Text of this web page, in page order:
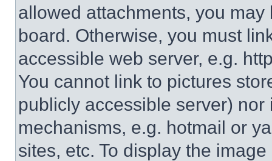
allowed attachments, you
board. Otherwise, you must
accessible web server, e.g.
You cannot link to pictures
publicly accessible server)
mechanisms, e.g. hotmail or
sites, etc. To display the